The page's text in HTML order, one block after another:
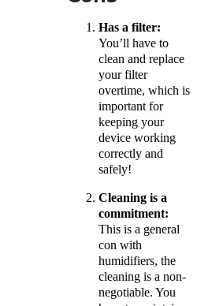
Has a filter:
You’ll have to
clean and replace
your filter
overtime, which is
important for
keeping your
device working
correctly and
safely!
Cleaning is a
commitment:
This is a general
con with
humidifiers, the
cleaning is a non-
negotiable. You